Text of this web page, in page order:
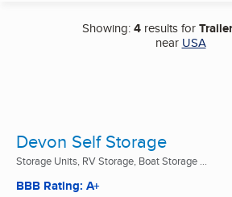
Showing:4 results for
near USA
Devon Self Storage
Storage Units, RV Storage, Boat Storage ...
BBB Rating: A+